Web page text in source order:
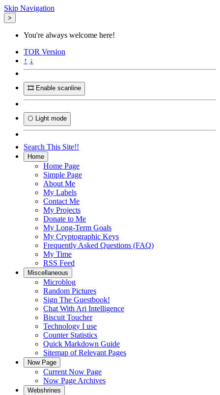
Skip Navigation
>
You're always welcome here!
TOR Version
↑ ↓
🎞️ Enable scanline
🌕 Light mode
Search This Site!!
Home
Home Page
Simple Page
About Me
My Labels
Contact Me
My Projects
Donate to Me
My Long-Term Goals
My Cryptographic Keys
Frequently Asked Questions (FAQ)
My Time
RSS Feed
Miscellaneous
Microblog
Random Pictures
Sign The Guestbook!
Chat With Ari Intelligence
Biscuit Toucher
Technology I use
Counter Statistics
Quick Markdown Guide
Sitemap of Relevant Pages
Now Page
Current Now Page
Now Page Archives
Webshrines